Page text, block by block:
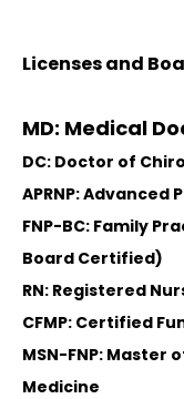
Licenses and
MD: Medical
DC: Doctor of
APRNP:
FNP-BC: Family
Board Certified)
RN: Registered
CFMP: Certified
MSN-FNP: Master
Medicine